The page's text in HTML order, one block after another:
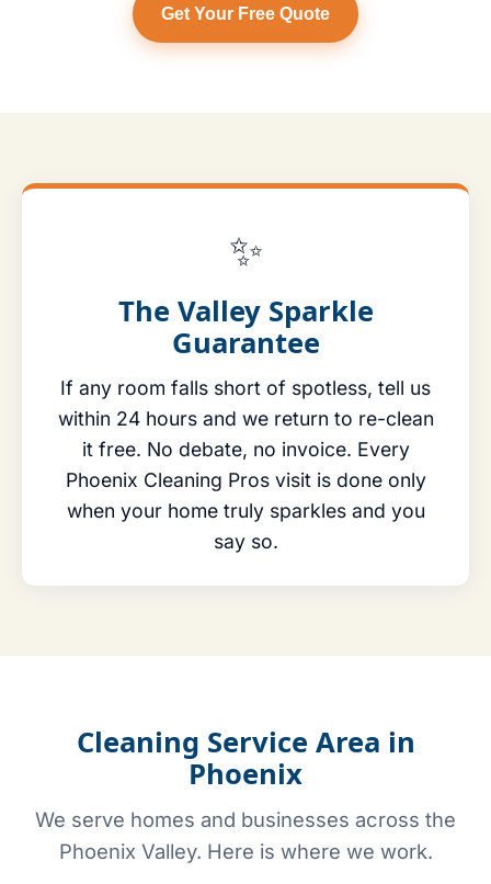
Get Your Free Quote
✨
The Valley Sparkle
Guarantee
If any room falls short of spotless, tell us
within 24 hours and we return to re-clean
it free. No debate, no invoice. Every
Phoenix Cleaning Pros visit is done only
when your home truly sparkles and you
say so.
Cleaning Service Area in
Phoenix
We serve homes and businesses across the
Phoenix Valley. Here is where we work.